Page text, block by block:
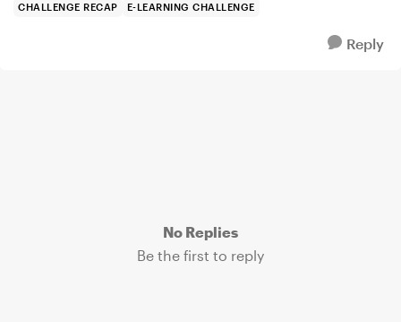
CHALLENGE RECAP E-LEARNING CHALLENGE
Reply
No Replies
Be the first to reply